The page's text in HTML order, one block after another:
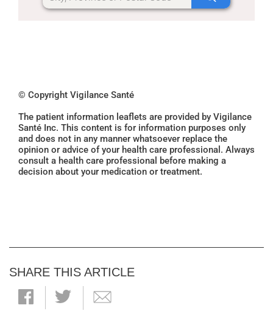
© Copyright Vigilance Santé
The patient information leaflets are provided by Vigilance
Santé Inc. This content is for information purposes only
and does not in any manner whatsoever replace the
opinion or advice of your health care professional. Always
consult a health care professional before making a
decision about your medication or treatment.
SHARE THIS ARTICLE